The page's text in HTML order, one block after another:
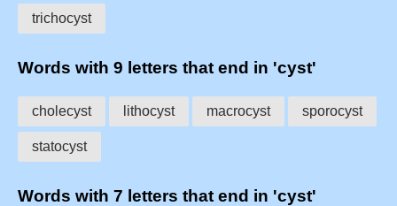
trichocyst
Words with 9 letters that end in 'cyst'
cholecyst lithocyst macrocyst sporocyst
statocyst
Words with 7 letters that end in 'cyst'